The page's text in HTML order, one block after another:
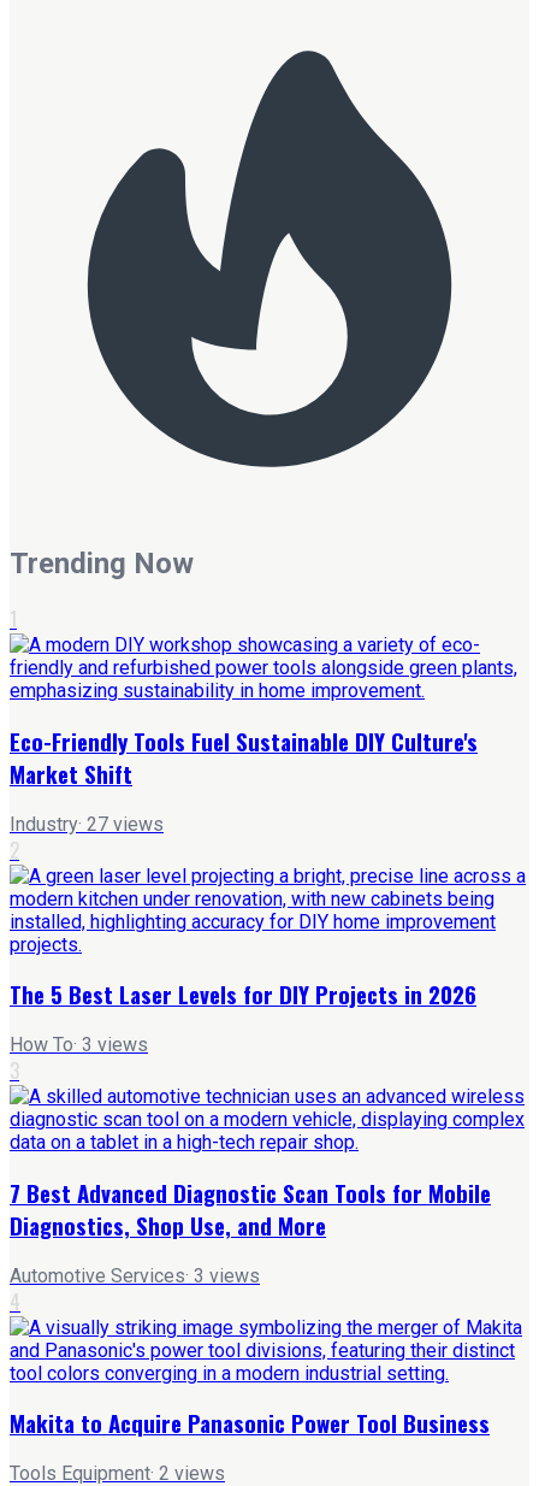
Trending Now
1
Eco-Friendly Tools Fuel Sustainable DIY Culture's
Market Shift
Industry· 27 views
2
The 5 Best Laser Levels for DIY Projects in 2026
How To· 3 views
3
7 Best Advanced Diagnostic Scan Tools for Mobile
Diagnostics, Shop Use, and More
Automotive Services· 3 views
4
Makita to Acquire Panasonic Power Tool Business
Tools Equipment· 2 views